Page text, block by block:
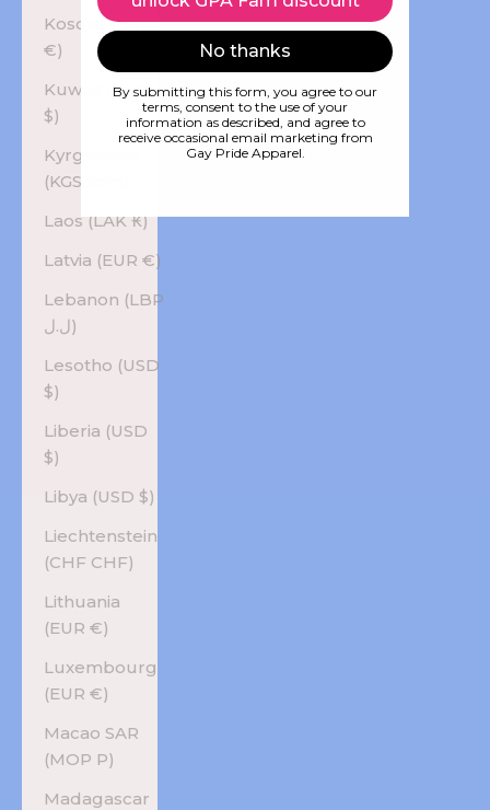
Kosovo (EUR
€)
Kuwait (USD
$)
Kyrgyzstan
Laos (LAK ₭)
Latvia (EUR €)
Lebanon (LBP
ل.ل)
Lesotho (USD
$)
Liberia (USD
$)
Libya (USD $)
Liechtenstein
(CHF CHF)
Lithuania
(EUR €)
Luxembourg
(EUR €)
Macao SAR
(MOP P)
Madagascar
No thanks
By submitting this form, you agree to our
terms, consent to the use of your
information as described, and agree to
receive occasional email marketing from
Gay Pride Apparel.